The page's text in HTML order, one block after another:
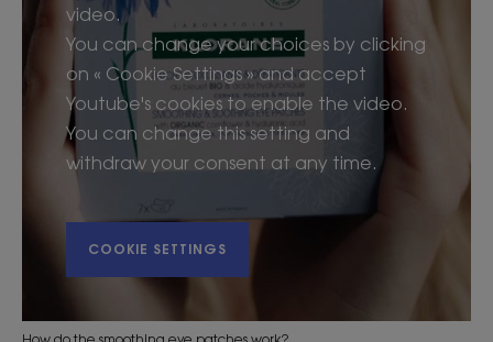
video.
You can change your choices by clicking
on « Cookie Settings » and accept
Youtube's cookies to enable the video.
You can change this setting and
withdraw your consent at any time.
COOKIE SETTINGS